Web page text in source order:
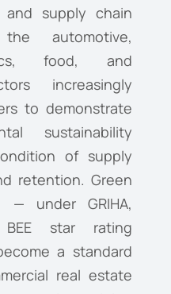
and supply chain
automotive,
food, and
increasingly
to demonstrate
sustainability
of supply
retention. Green
— under GRIHA,
BEE star rating
a standard
real estate